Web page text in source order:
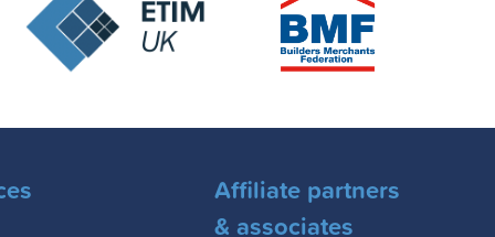
Affiliate partners
& associates